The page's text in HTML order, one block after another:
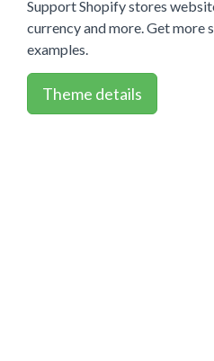
Support Shopify stores
currency and more. Get more
examples.
Theme details